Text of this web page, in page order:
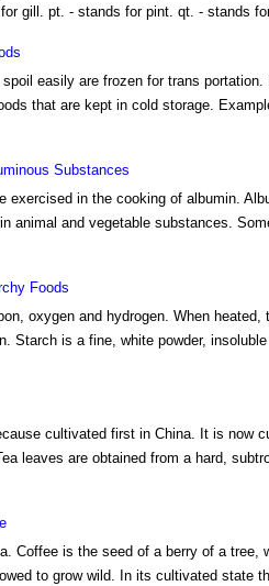
gill. pt. - stands for pint. qt. - stands for
easily are frozen for trans portation.
that are kept in cold storage.
Substances
exercised in the cooking of albumin.
animal and vegetable substances.
Foods
oxygen and hydrogen. When
Starch is a fine, white powder,
cultivated first in China. It is now
leaves are obtained from a hard,
Coffee is the seed of a berry of a tree,
to grow wild. In its cultivated state